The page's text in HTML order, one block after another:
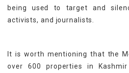
being used to target and
activists, and journalists.
It is worth mentioning that the
over 600 properties in Kashmir